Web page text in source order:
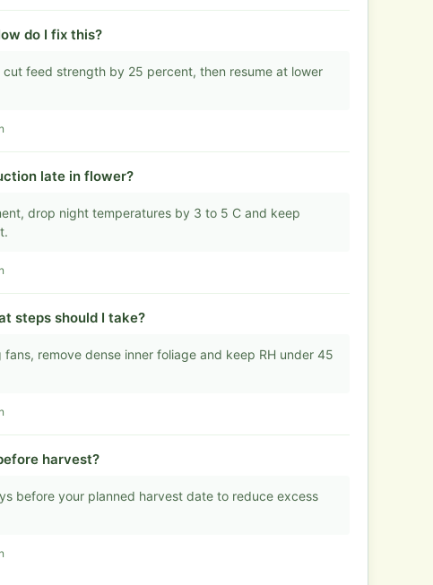
do I fix this?
feed strength by 25 percent, then resume at lower
late in flower?
drop night temperatures by 3 to 5 C and keep
steps should I take?
remove dense inner foliage and keep RH under 45
harvest?
before your planned harvest date to reduce excess